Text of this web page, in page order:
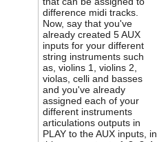
difference midi tracks.
Now, say that you've
already created 5 AUX
inputs for your different
string instruments such
as, violins 1, violins 2,
violas, celli and basses
and you've already
assigned each of your
different instruments
articulations outputs in
PLAY to the AUX inputs, in